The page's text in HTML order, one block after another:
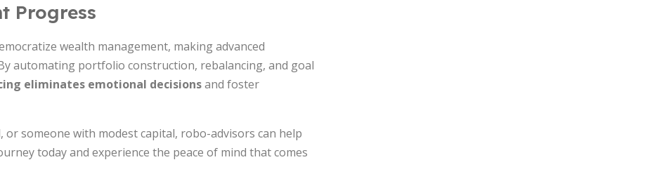
Progress
wealth management, making advanced
automating portfolio construction, rebalancing, and goal
eliminates emotional decisionsand foster
someone with modest capital, robo-advisors can help
today and experience the peace of mind that comes